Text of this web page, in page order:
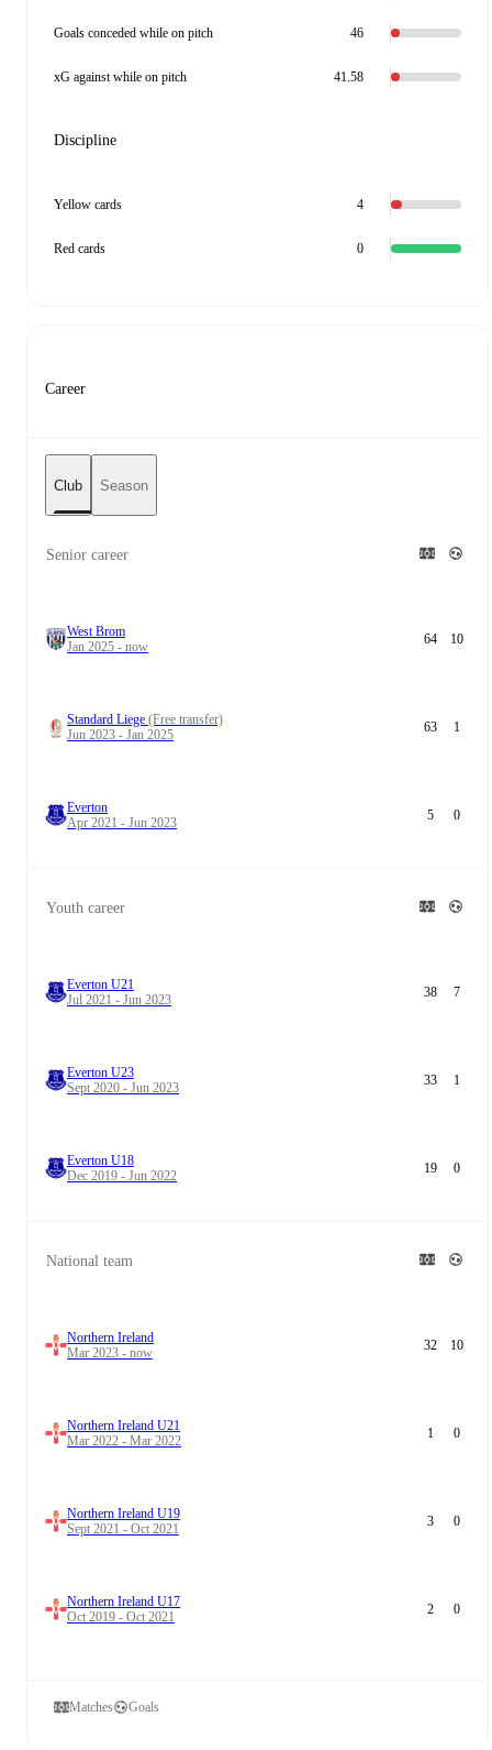
Goals conceded while on pitch 46
xG against while on pitch 41.58
Discipline
Yellow cards 4
Red cards 0
Career
Club Season
Senior career
West Brom
Jan 2025 - now
64 10
Standard Liege (Free transfer)
Jun 2023 - Jan 2025
63 1
Everton
Apr 2021 - Jun 2023
5 0
Youth career
Everton U21
Jul 2021 - Jun 2023
38 7
Everton U23
Sept 2020 - Jun 2023
33 1
Everton U18
Dec 2019 - Jun 2022
19 0
National team
Northern Ireland
Mar 2023 - now
32 10
Northern Ireland U21
Mar 2022 - Mar 2022
1 0
Northern Ireland U19
Sept 2021 - Oct 2021
3 0
Northern Ireland U17
Oct 2019 - Oct 2021
2 0
Matches Goals